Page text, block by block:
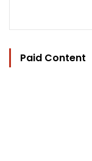
Paid Content